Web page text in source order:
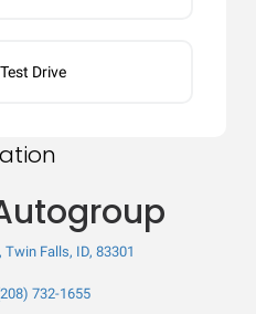
Test Drive
Twin Falls, ID, 83301
732-1655